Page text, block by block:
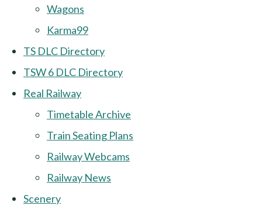
Wagons
Karma99
TS DLC Directory
TSW 6 DLC Directory
Real Railway
Timetable Archive
Train Seating Plans
Railway Webcams
Railway News
Scenery